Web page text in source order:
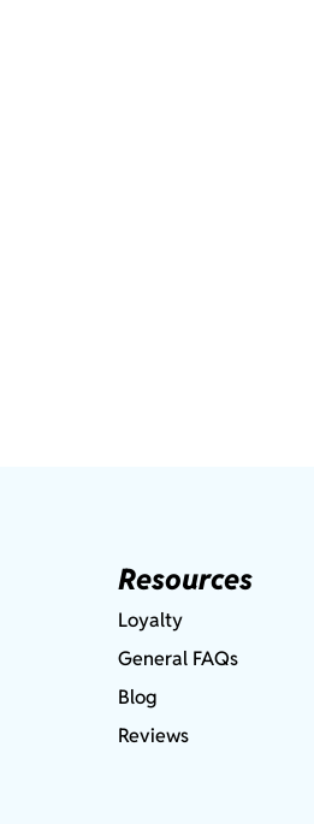
Resources
Loyalty
General FAQs
Blog
Reviews